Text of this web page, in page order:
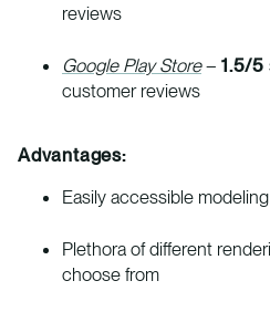
reviews
Google Play Store– 1.5/5
customer reviews
Advantages:
Easily accessible
Plethora of different
choose from